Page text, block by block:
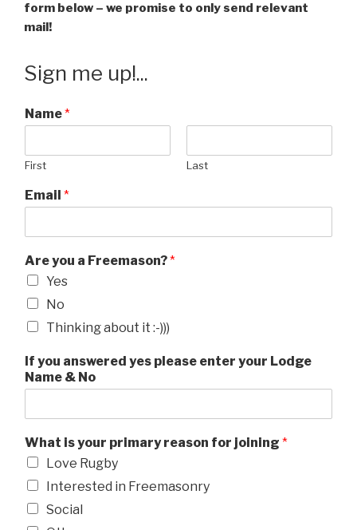
form below – we promise to only send relevant
mail!
Sign me up!...
Name*
First Last
Email *
Are you a Freemason?*
Yes
No
Thinking about it :-)))
If you answered yes please enter your Lodge
Name & No
What is your primary reason for joining *
Love Rugby
Interested in Freemasonry
Social